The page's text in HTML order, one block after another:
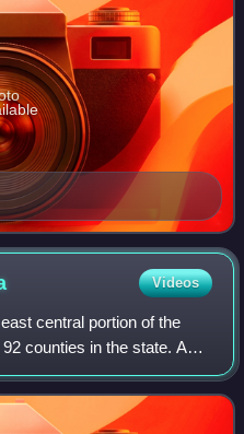
Videos
central portion of the
counties in the state. As
Most of the county is